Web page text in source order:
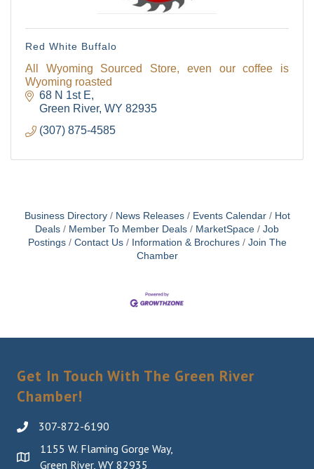
Red White Buffalo
All Wyoming Sourced Store, even our coffee is
Wyoming roasted
68 N 1st E
Green River WY 82935
(307) 875-4585
Business Directory News Releases Events Calendar
Hot
Deals
Member To Member Deals MarketSpace
Job
Postings
Contact Us Information & Brochures
Join The
Chamber
Get In Touch With The Green River
Chamber!
307-872-6190
1155 W. Flaming Gorge Way,
Green River, WY 82935